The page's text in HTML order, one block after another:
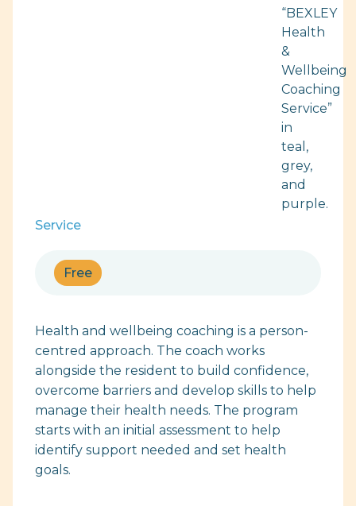
Service
Free
Health and wellbeing coaching is a person-
centred approach. The coach works
alongside the resident to build confidence,
overcome barriers and develop skills to help
manage their health needs. The program
starts with an initial assessment to help
identify support needed and set health
goals.